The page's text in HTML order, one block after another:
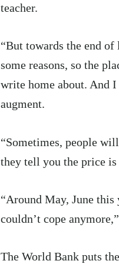
teacher.
“But towards the end
some reasons, so the
write home about. And I
augment.
“Sometimes, people
they tell you the price
“Around May, June this
couldn’t cope
The World Bank puts